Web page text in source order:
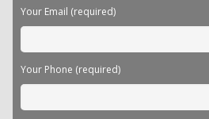
Your Email (required)
Your Phone (required)